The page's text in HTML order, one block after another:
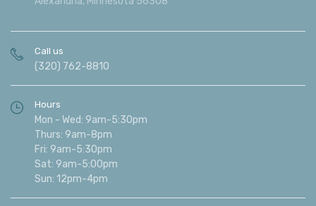
Call us
(320) 762-8810
Hours
Mon - Wed: 9am-5:30pm
Thurs: 9am-8pm
Fri: 9am-5:30pm
Sat: 9am-5:00pm
Sun: 12pm-4pm